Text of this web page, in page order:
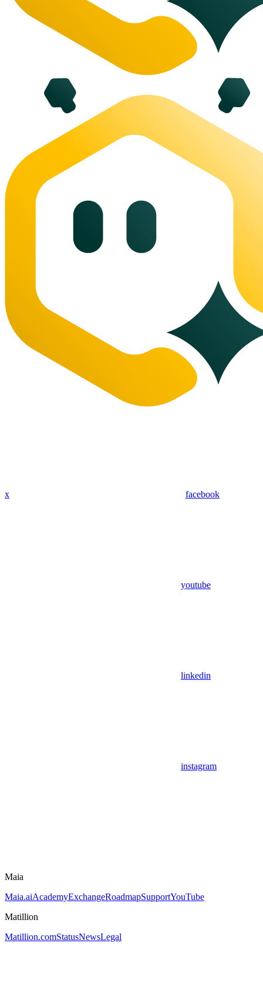
x facebook
youtube
linkedin
instagram
Maia
Maia.aiAcademyExchangeRoadmapSupportYouTube
Matillion
Matillion.comStatusNewsLegal